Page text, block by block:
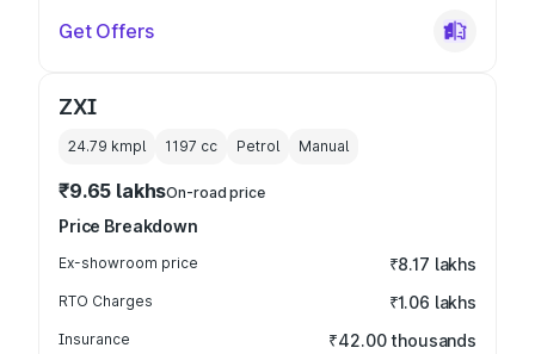
Get Offers
ZXI
24.79 kmpl 1197 cc Petrol Manual
₹9.65 lakhsOn-road price
Price Breakdown
Ex-showroom price ₹8.17 lakhs
RTO Charges ₹1.06 lakhs
Insurance ₹42.00 thousands